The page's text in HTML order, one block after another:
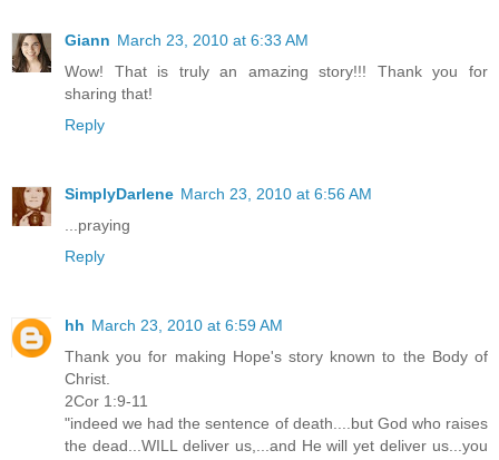
Giann March 23, 2010 at 6:33 AM
Wow! That is truly an amazing story!!! Thank you for
sharing that!
Reply
SimplyDarlene March 23, 2010 at 6:56 AM
...praying
Reply
hh March 23, 2010 at 6:59 AM
Thank you for making Hope's story known to the Body of
Christ.
2Cor 1:9-11
"indeed we had the sentence of death....but God who raises
the dead...WILL deliver us,...and He will yet deliver us...you